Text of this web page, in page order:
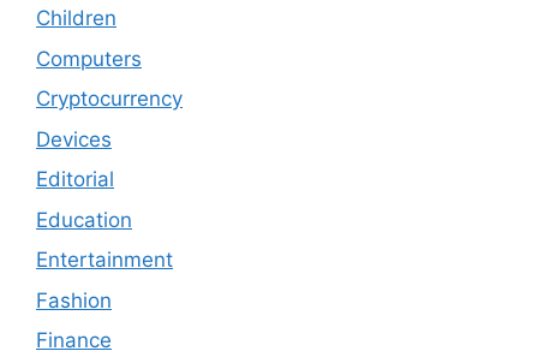
Children
Computers
Cryptocurrency
Devices
Editorial
Education
Entertainment
Fashion
Finance